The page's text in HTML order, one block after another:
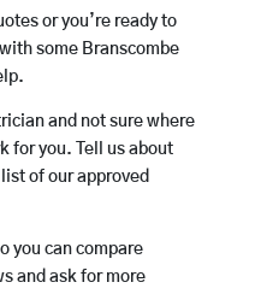
or you’re ready to
some Branscombe
and not sure where
for you. Tell us about
of our approved
you can compare
and ask for more